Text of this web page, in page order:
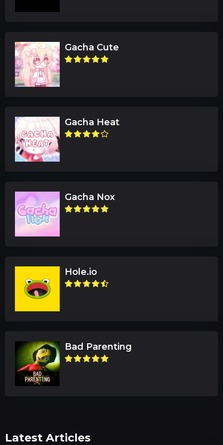
Gacha Cute
Gacha Heat
Gacha Nox
Hole.io
Bad Parenting
Latest Articles